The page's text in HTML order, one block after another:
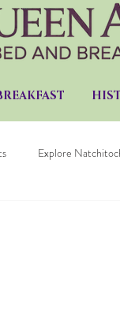
Explore